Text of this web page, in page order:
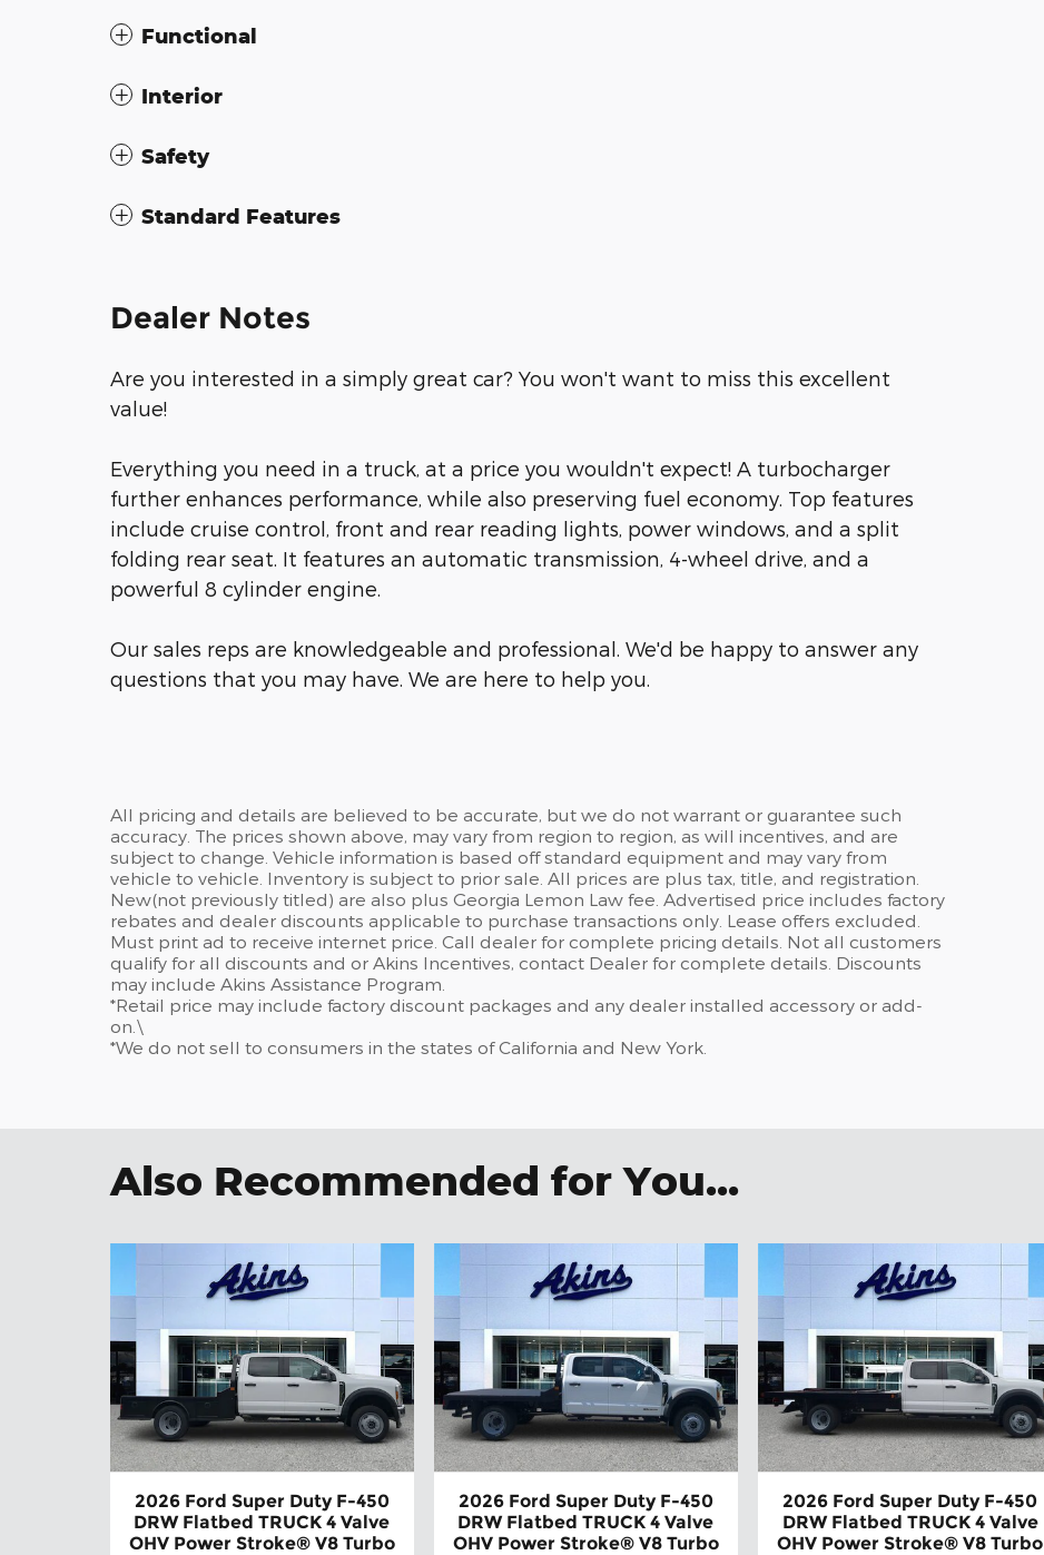
Functional
Interior
Safety
Standard Features
Dealer Notes
Are you interested in a simply great car? You won't want to miss this excellent
value!
Everything you need in a truck, at a price you wouldn't expect! A turbocharger
further enhances performance, while also preserving fuel economy. Top features
include cruise control, front and rear reading lights, power windows, and a split
folding rear seat. It features an automatic transmission, 4-wheel drive, and a
powerful 8 cylinder engine.
Our sales reps are knowledgeable and professional. We'd be happy to answer any
questions that you may have. We are here to help you.
All pricing and details are believed to be accurate, but we do not warrant or guarantee such
accuracy. The prices shown above, may vary from region to region, as will incentives, and are
subject to change. Vehicle information is based off standard equipment and may vary from
vehicle to vehicle. Inventory is subject to prior sale. All prices are plus tax, title, and registration.
New(not previously titled) are also plus Georgia Lemon Law fee. Advertised price includes factory
rebates and dealer discounts applicable to purchase transactions only. Lease offers excluded.
Must print ad to receive internet price. Call dealer for complete pricing details. Not all customers
qualify for all discounts and or Akins Incentives, contact Dealer for complete details. Discounts
may include Akins Assistance Program.
*Retail price may include factory discount packages and any dealer installed accessory or add-
on.\
*We do not sell to consumers in the states of California and New York.
Also Recommended for You...
2026 Ford Super Duty F-450
DRW Flatbed TRUCK 4 Valve
OHV Power Stroke® V8 Turbo
2026 Ford Super Duty F-450
DRW Flatbed TRUCK 4 Valve
OHV Power Stroke® V8 Turbo
2026 Ford Super Duty F-450
DRW Flatbed TRUCK 4 Valve
OHV Power Stroke® V8 Turbo